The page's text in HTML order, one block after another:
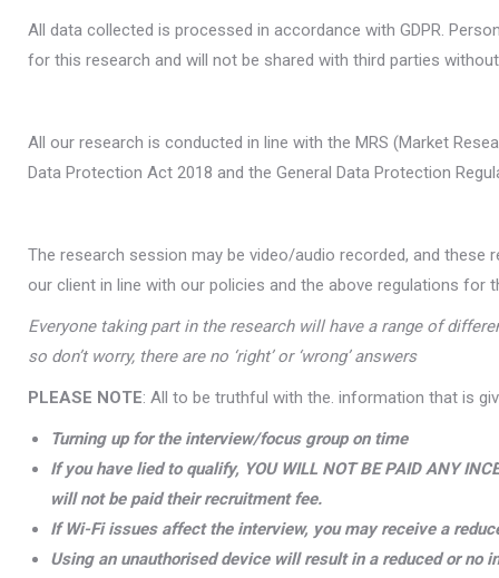
All data collected is processed in accordance with GDPR.
for this research and will not be shared with third parties
All our research is conducted in line with the MRS (Market
Data Protection Act 2018 and the General Data Protection
The research session may be video/audio recorded, and these
our client in line with our policies and the above regulations for
Everyone taking part in the research will have a range of
so don’t worry, there are no ‘right’ or ‘wrong’ answers
PLEASE NOTE: All to be truthful with the. information that is
Turning up for the interview/focus group on time
If you have lied to qualify, YOU WILL NOT BE PAID ANY
will not be paid their recruitment fee.
If Wi-Fi issues affect the interview, you may receive a
Using an unauthorised device will result in a reduced or no